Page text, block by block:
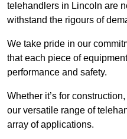
telehandlers in Lincoln are
withstand the rigours of
We take pride in our
that each piece of
performance and safety.
Whether it’s for
our versatile range of
array of applications.